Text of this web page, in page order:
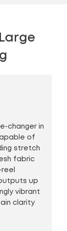
changer in
of
stretch
fabric
up
vibrant
clarity